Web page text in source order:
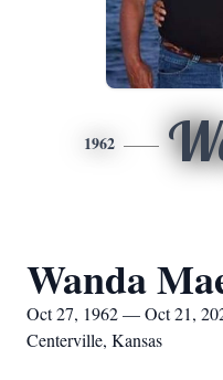
1962
Wanda
Oct 27, 1962 — Oct 21,
Centerville, Kansas